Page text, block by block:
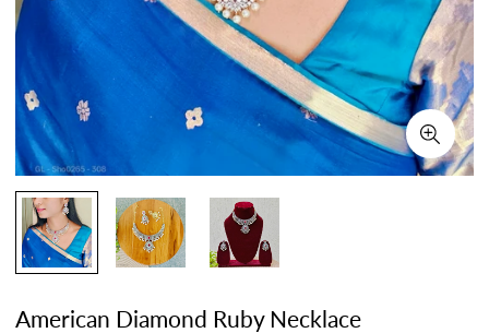
American Diamond Ruby Necklace